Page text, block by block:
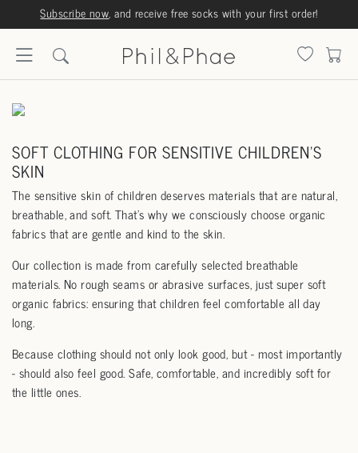
Subscribe now, and receive free socks with your first order!
SOFT CLOTHING FOR SENSITIVE CHILDREN'S
SKIN
The sensitive skin of children deserves materials that are natural,
breathable, and soft. That’s why we consciously choose organic
fabrics that are gentle and kind to the skin.
Our collection is made from carefully selected breathable
materials. No rough seams or abrasive surfaces, just super soft
organic fabrics: ensuring that children feel comfortable all day
long.
Because clothing should not only look good, but - most importantly
- should also feel good. Safe, comfortable, and incredibly soft for
the little ones.